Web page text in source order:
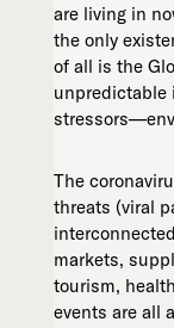
are living in
the only
of all is the
unpredictable
The
threats (viral
markets,
tourism,
events are all